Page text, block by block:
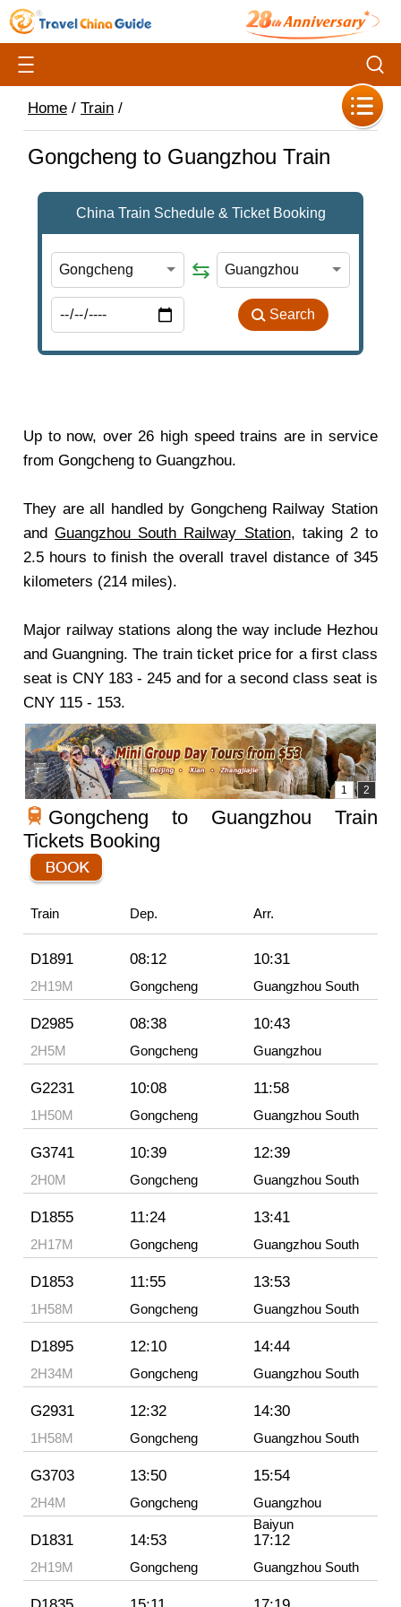
Home / Train /
Gongcheng to Guangzhou Train
Up to now, over 26 high speed trains are in service
from Gongcheng to Guangzhou.
They are all handled by Gongcheng Railway Station
andGuangzhou South Railway Station, taking 2 to
2.5 hours to finish the overall travel distance of 345
kilometers (214 miles).
Major railway stations along the way include Hezhou
and Guangning. The train ticket price for a first class
seat is CNY 183 - 245 and for a second class seat is
CNY 115 - 153.
Gongcheng to Guangzhou Train
Tickets Booking
Train Dep. Arr.
D1891
2H19M
08:12
Gongcheng
10:31
Guangzhou South
D2985
2H5M
08:38
Gongcheng
10:43
Guangzhou
G2231
1H50M
10:08
Gongcheng
11:58
Guangzhou South
G3741
2H0M
10:39
Gongcheng
12:39
Guangzhou South
D1855
2H17M
11:24
Gongcheng
13:41
Guangzhou South
D1853
1H58M
11:55
Gongcheng
13:53
Guangzhou South
D1895
2H34M
12:10
Gongcheng
14:44
Guangzhou South
G2931
1H58M
12:32
Gongcheng
14:30
Guangzhou South
G3703
2H4M
13:50
Gongcheng
15:54
Guangzhou
Baiyun
D1831
2H19M
14:53
Gongcheng
17:12
Guangzhou South